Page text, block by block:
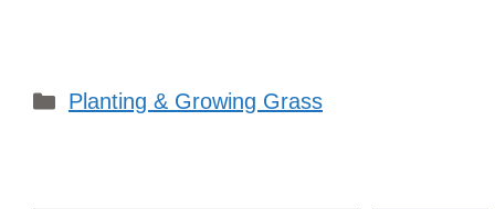
Categories
Planting & Growing Grass